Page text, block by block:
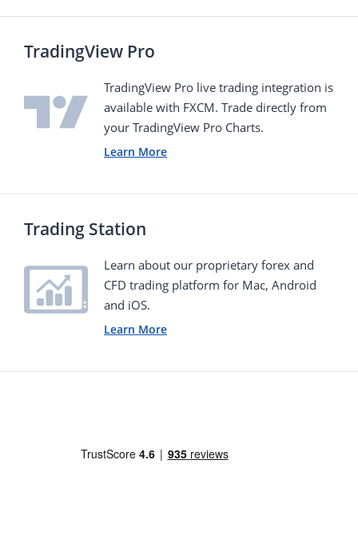
TradingView Pro
TradingView Pro live trading integration is
available with FXCM. Тrade directly from
your TradingView Pro Charts.
Learn More
Trading Station
Learn about our proprietary forex and
CFD trading platform for Mac, Android
and iOS.
Learn More